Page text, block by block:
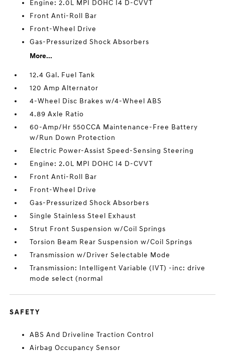
Engine: 2.0L MPI DOHC I4 D-CVVT
Front Anti-Roll Bar
Front-Wheel Drive
Gas-Pressurized Shock Absorbers
More...
12.4 Gal. Fuel Tank
120 Amp Alternator
4-Wheel Disc Brakes w/4-Wheel ABS
4.89 Axle Ratio
60-Amp/Hr 550CCA Maintenance-Free Battery
w/Run Down Protection
Electric Power-Assist Speed-Sensing Steering
Engine: 2.0L MPI DOHC I4 D-CVVT
Front Anti-Roll Bar
Front-Wheel Drive
Gas-Pressurized Shock Absorbers
Single Stainless Steel Exhaust
Strut Front Suspension w/Coil Springs
Torsion Beam Rear Suspension w/Coil Springs
Transmission w/Driver Selectable Mode
Transmission: Intelligent Variable (IVT) -inc: drive
mode select (normal
SAFETY
ABS And Driveline Traction Control
Airbag Occupancy Sensor